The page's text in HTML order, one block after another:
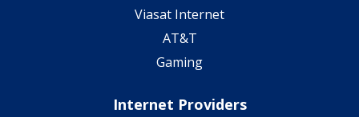
Viasat Internet
AT&T
Gaming
Internet Providers